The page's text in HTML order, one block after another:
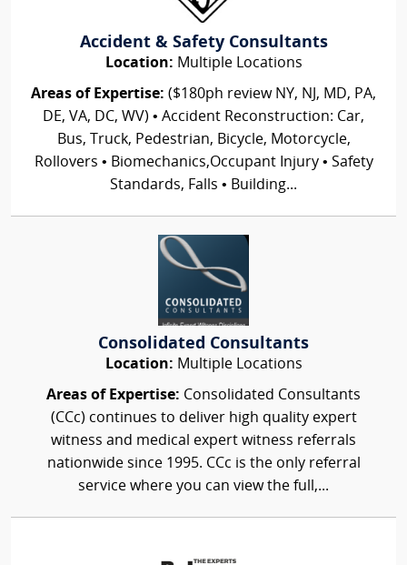
Accident & Safety Consultants
Location: Multiple Locations
Areas of Expertise: ($180ph review NY, NJ, MD, PA,
DE, VA, DC, WV) • Accident Reconstruction: Car,
Bus, Truck, Pedestrian, Bicycle, Motorcycle,
Rollovers • Biomechanics,Occupant Injury • Safety
Standards, Falls • Building...
Consolidated Consultants
Location: Multiple Locations
Areas of Expertise: Consolidated Consultants
(CCc) continues to deliver high quality expert
witness and medical expert witness referrals
nationwide since 1995. CCc is the only referral
service where you can view the full,...